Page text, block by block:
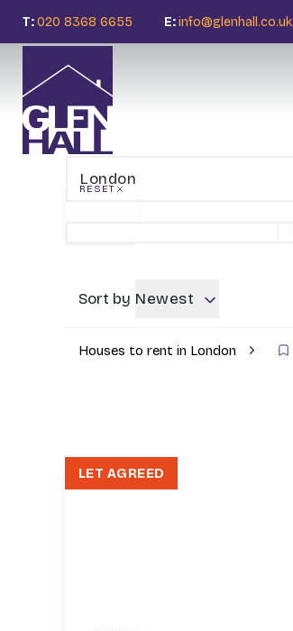
T:020 8368 6655 E:info@glenhall.co.uk
RESET
Sort by Newest
Houses to rent in London
LET AGREED